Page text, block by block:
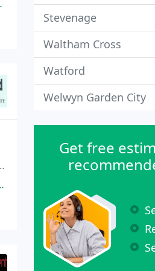
Stevenage
Waltham Cross
Watford
Welwyn Garden City
Get free